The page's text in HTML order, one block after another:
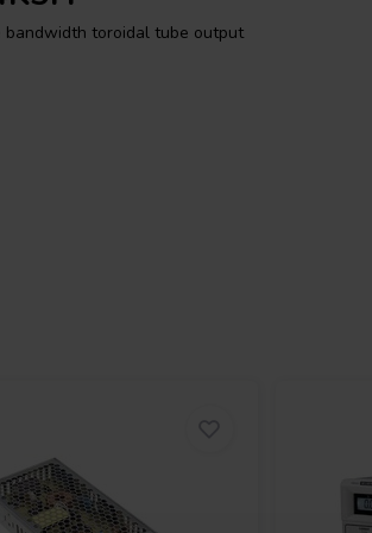
bandwidth toroidal tube output
8 Ω connections. The
taps, and speaker outputs,
leakage inductance, and
shell for a robust finish. It